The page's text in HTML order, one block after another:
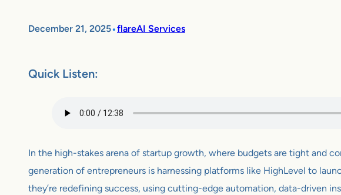
December 21, 2025•flareAI Services
Quick Listen:
In the high-stakes arena of startup growth, where budgets are tight and
generation of entrepreneurs is harnessing platforms like HighLevel to
they’re redefining success, using cutting-edge automation, data-driven